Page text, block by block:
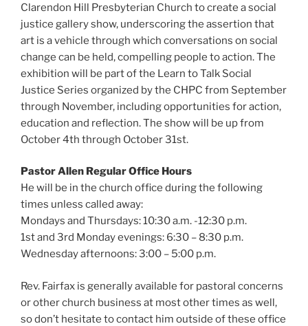
Clarendon Hill Presbyterian Church to create a social
justice gallery show, underscoring the assertion that
art is a vehicle through which conversations on social
change can be held, compelling people to action. The
exhibition will be part of the Learn to Talk Social
Justice Series organized by the CHPC from September
through November, including opportunities for action,
education and reflection. The show will be up from
October 4th through October 31st.
Pastor Allen Regular Office Hours
He will be in the church office during the following
times unless called away:
Mondays and Thursdays: 10:30 a.m. -12:30 p.m.
1st and 3rd Monday evenings: 6:30 – 8:30 p.m.
Wednesday afternoons: 3:00 – 5:00 p.m.
Rev. Fairfax is generally available for pastoral concerns
or other church business at most other times as well,
so don’t hesitate to contact him outside of these office